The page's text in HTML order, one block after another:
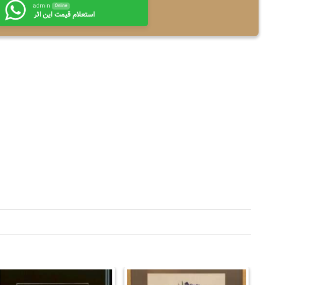
admin Online
استعلام قیمت این اثر